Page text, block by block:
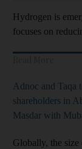
Hydrogen is
focuses on
Adnoc and Taqa
shareholders in
Masdar with
Globally, the